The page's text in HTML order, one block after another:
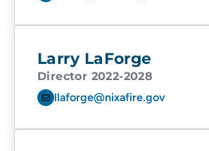
Larry LaForge
Director 2022-2028
llaforge@nixafire.gov